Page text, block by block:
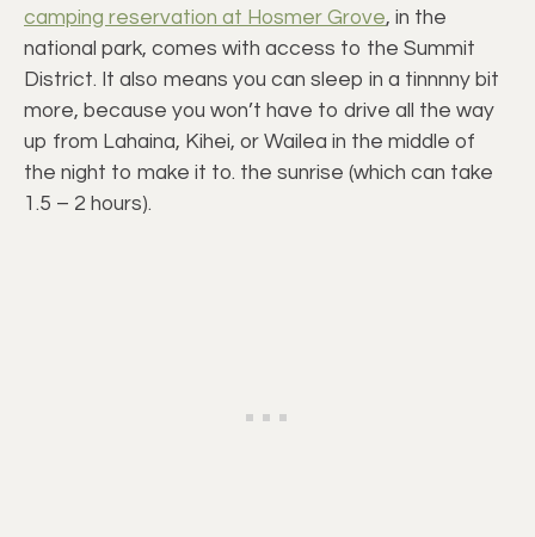
camping reservation at Hosmer Grove, in the
national park, comes with access to the Summit
District. It also means you can sleep in a tinnnny bit
more, because you won’t have to drive all the way
up from Lahaina, Kihei, or Wailea in the middle of
the night to make it to. the sunrise (which can take
1.5 – 2 hours).